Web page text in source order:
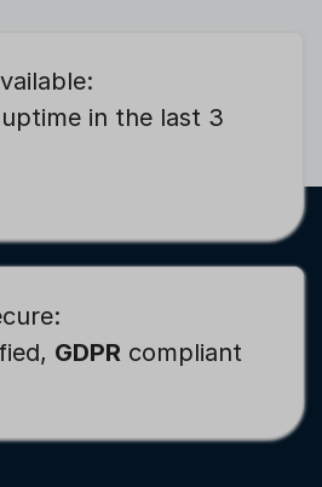
uptime in the last 3
GDPR compliant